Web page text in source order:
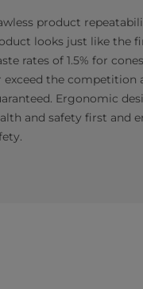
product
looks just like the
rates of 1.5% for
exceed the competition
Ergonomic
and safety first and